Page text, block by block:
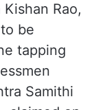
Kishan Rao,
be
tapping
Samithi